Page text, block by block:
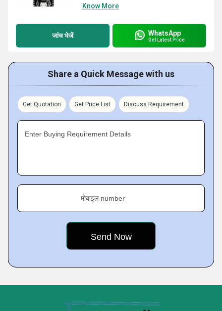
Know More
जांच भेजें WhatsApp
Get Latest Price
Share a Quick Message with us
Get Quotation Get Price List Discuss Requirement
Enter Buying Requirement Details
मोबाइल number